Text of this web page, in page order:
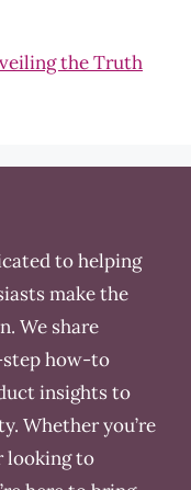
the Truth
to helping
make the
We share
how-to
insights to
Whether you’re
looking to